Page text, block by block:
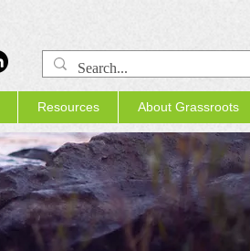
Resources About Grassroots